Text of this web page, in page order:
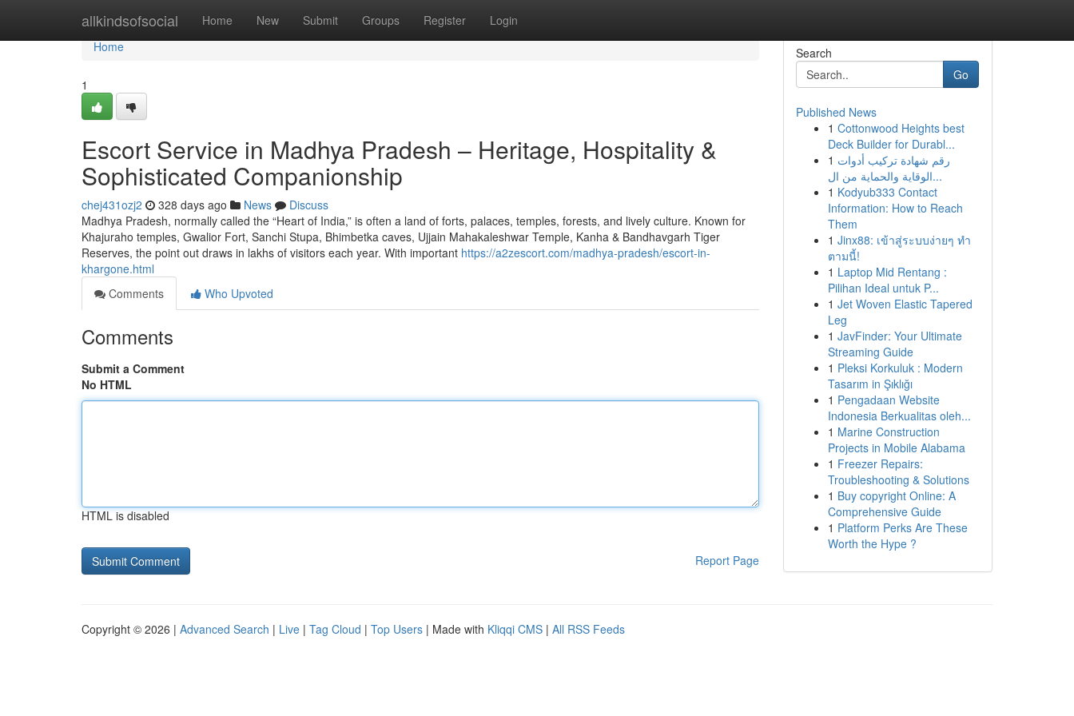
allkindsofsocial Home New Submit Groups Register Login
Home
Home
1
Escort Service in Madhya Pradesh – Heritage, Hospitality &
Sophisticated Companionship
chej431ozj2 328 days ago News
Discuss
Madhya Pradesh, normally called the “Heart of India,” is often a land of forts, palaces, temples, forests, and lively culture. Known for
Khajuraho temples, Gwalior Fort, Sanchi Stupa, Bhimbetka caves, Ujjain Mahakaleshwar Temple, Kanha & Bandhavgarh Tiger
Reserves, the point out draws in lakhs of visitors each year. With important https://a2zescort.com/madhya-pradesh/escort-in-
khargone.html
Comments
Who Upvoted
Comments
Submit a Comment
No HTML
HTML is disabled
Report Page
Search
Go
Published News
1 Cottonwood Heights best
Deck Builder for Durabl...
1 رقم شهادة تركيب أدوات
الوقاية والحماية من ال...
1 Kodyub333 Contact
Information: How to Reach
Them
1 Jinx88: เข้าสู่ระบบง่ายๆ ทำ
ตามนี้!
1 Laptop Mid Rentang :
Pilihan Ideal untuk P...
1 Jet Woven Elastic Tapered
Leg
1 JavFinder: Your Ultimate
Streaming Guide
1 Pleksi Korkuluk : Modern
Tasarım in Şıklığı
1 Pengadaan Website
Indonesia Berkualitas oleh...
1 Marine Construction
Projects in Mobile Alabama
1 Freezer Repairs:
Troubleshooting & Solutions
1 Buy copyright Online: A
Comprehensive Guide
1 Platform Perks Are These
Worth the Hype ?
Copyright © 2026 | Advanced Search | Live | Tag Cloud | Top Users | Made with Kliqqi CMS | All RSS Feeds